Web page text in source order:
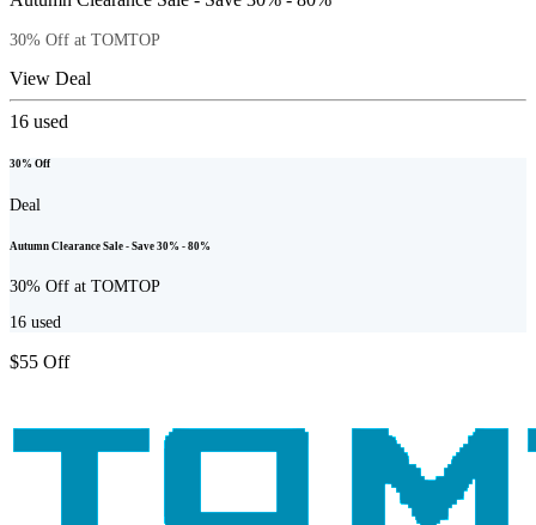
30% Off at TOMTOP
View Deal
16 used
30% Off
Deal
Autumn Clearance Sale - Save 30% - 80%
30% Off at TOMTOP
16 used
$55 Off